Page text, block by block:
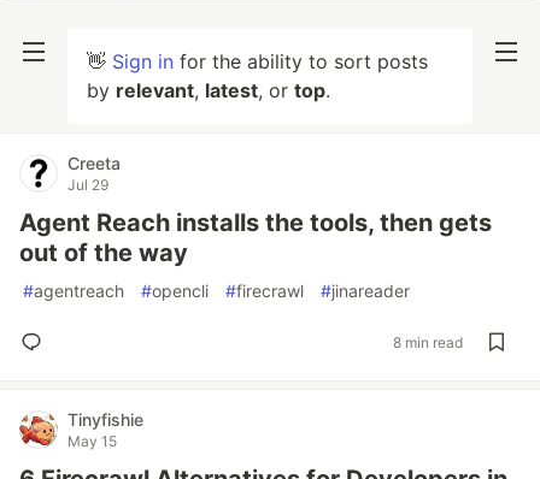
👋 Sign in for the ability to sort posts
by relevant, latest, or top.
Creeta
Jul 29
Agent Reach installs the tools, then gets
out of the way
#agentreach #opencli #firecrawl #jinareader
8 min read
Tinyfishie
May 15